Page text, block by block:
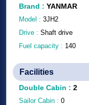
Brand : YANMAR
Model : 3JH2
Drive : Shaft drive
Fuel capacity : 140
Facilities
Double Cabin : 2
Sailor Cabin : 0